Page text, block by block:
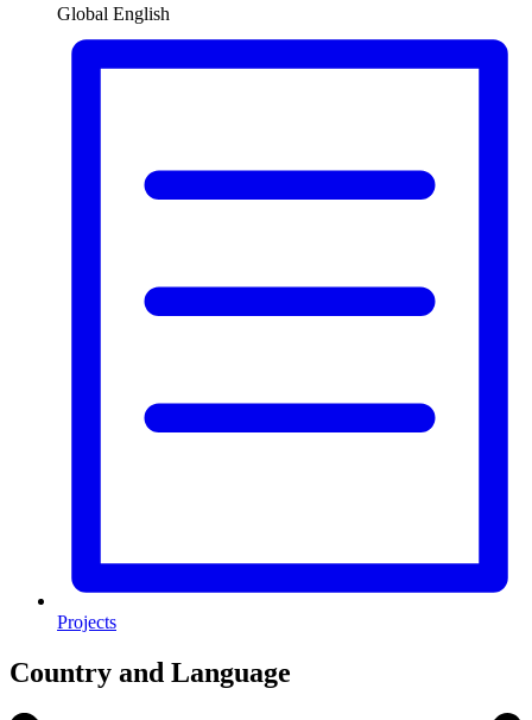
Global English
Projects
Country and Language